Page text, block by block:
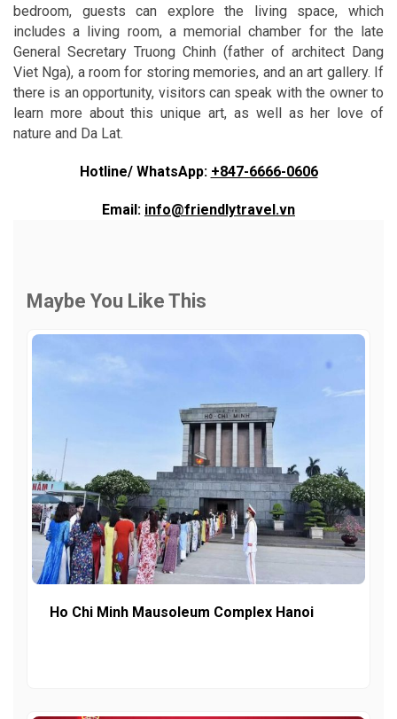
bedroom, guests can explore the living space, which
includes a living room, a memorial chamber for the late
General Secretary Truong Chinh (father of architect Dang
Viet Nga), a room for storing memories, and an art gallery. If
there is an opportunity, visitors can speak with the owner to
learn more about this unique art, as well as her love of
nature and Da Lat.
Hotline/ WhatsApp: +847-6666-0606
Email: info@friendlytravel.vn
Maybe You Like This
Ho Chi Minh Mausoleum Complex Hanoi